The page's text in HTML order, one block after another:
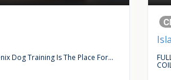
Dog Training Is The Place For...